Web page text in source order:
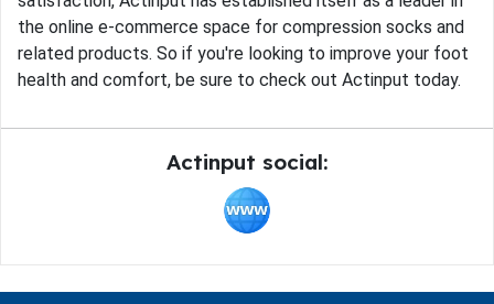
the online e-commerce space for compression socks and
related products. So if you're looking to improve your foot
health and comfort, be sure to check out Actinput today.
Actinput social: